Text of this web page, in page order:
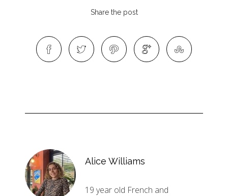
Share the post
Alice Williams
19 year old French and